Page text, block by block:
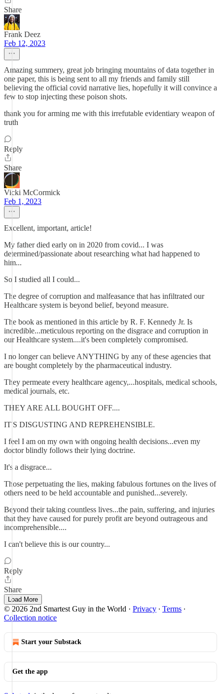
Share
Frank Deez
Feb 12, 2023
Amazing summery, great job bringing mountains of data together in
one paper, this is being sent to all my friends and family still
believing the official covid narrative lies, hopefully it will convince a
few to stop injecting these poison shots.
thank you for arming me with this irrefutable evidentiary weapon of
truth
Reply
Share
Vicki McCormick
Feb 1, 2023
Excellent, important, article!
My father died early on in 2020 from covid... I was
determined/passionate about researching what had happened to
him...
So I studied all I could...
The degree of corruption and malfeasance that has infiltrated our
Healthcare system is beyond belief, beyond measure.
The book as mentioned in this article by R. F. Kennedy Jr. Is
incredible...meticulous reporting on the disgrace and corruption in
our Healthcare system....it's been completely compromised.
I no longer can believe ANYTHING by any of these agencies that
are bought completely by the pharmaceutical industry.
They permeate every healthcare agency,...hospitals, medical schools,
medical journals, etc.
THEY ARE ALL BOUGHT OFF....
IT'S DISGUSTING AND REPREHENSIBLE.
I feel I am on my own with ongoing health decisions...even my
doctor blindly follows their lying doctrine.
It's a disgrace...
Those perpetuating the lies, making fabulous fortunes on the lives of
others need to be held accountable and punished...severely.
Beyond their taking countless lives...the pain, suffering, and injuries
that they have caused for purely profit are beyond outrageous and
incomprehensible....
I can't believe this is our country...
Reply
Share
Load More
© 2026 2nd Smartest Guy in the World · Privacy ∙ Terms ∙
Collection notice
Start your Substack
Get the app